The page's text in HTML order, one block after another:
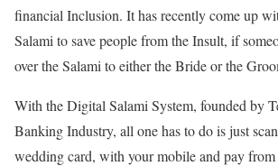
financial Inclusion. It has recently come up
Salami to save people from the Insult, if
over the Salami to either the Bride or the
With the Digital Salami System, founded by
Banking Industry, all one has to do is just
wedding card, with your mobile and pay